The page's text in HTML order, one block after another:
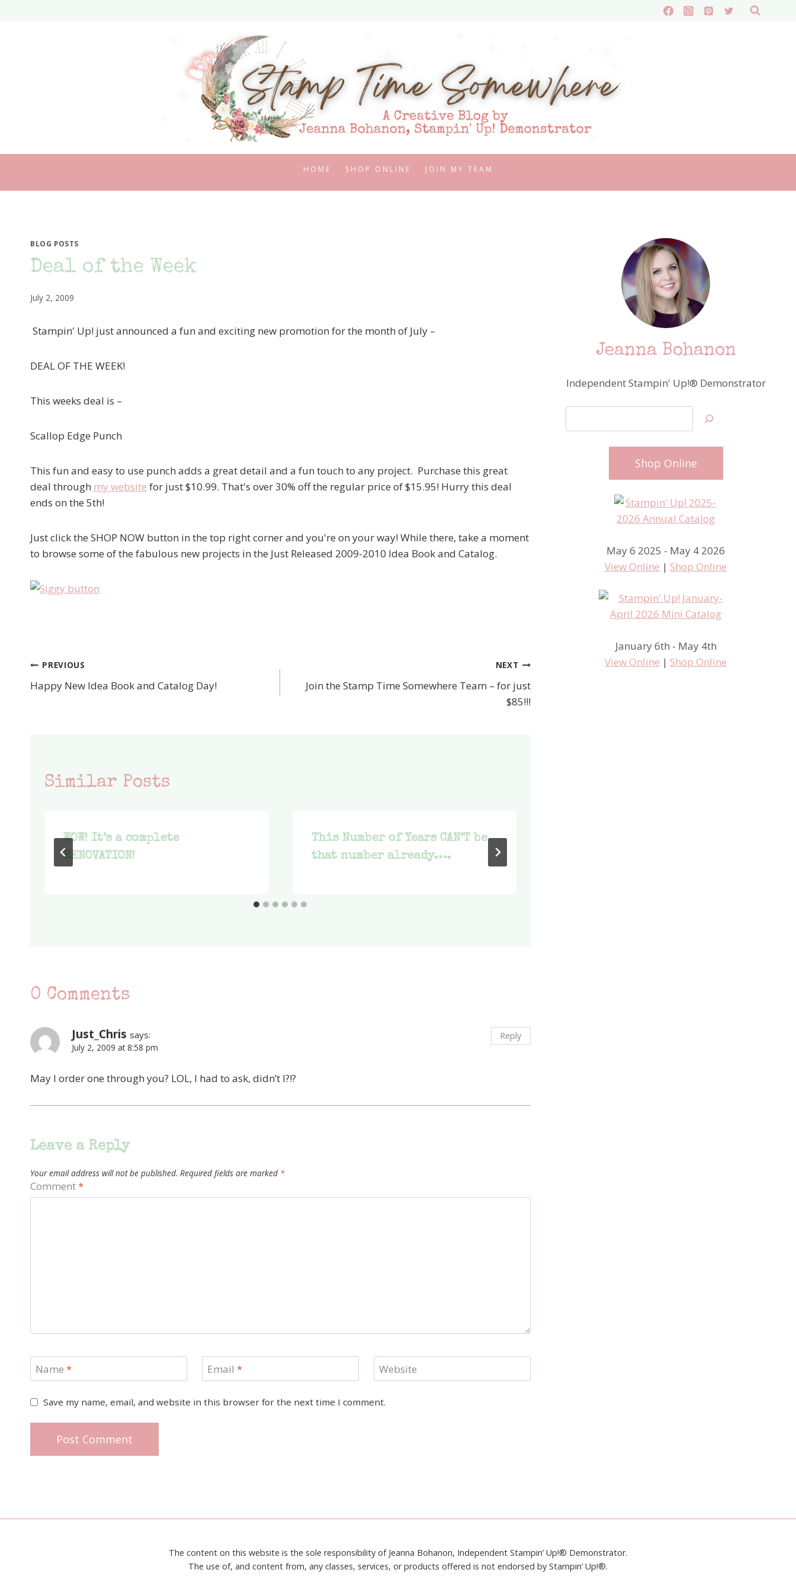
HOME SHOP ONLINE JOIN MY TEAM
BLOG POSTS
Deal of the Week
July 2, 2009
Stampin' Up! just announced a fun and exciting new promotion for the month of July –
DEAL OF THE WEEK!
This weeks deal is –
Scallop Edge Punch
This fun and easy to use punch adds a great detail and a fun touch to any project. Purchase this great
deal through my website for just $10.99. That's over 30% off the regular price of $15.95! Hurry this deal
ends on the 5th!
Just click the SHOP NOW button in the top right corner and you're on your way! While there, take a moment
to browse some of the fabulous new projects in the Just Released 2009-2010 Idea Book and Catalog.
Post
navigation
PREVIOUS
Happy New Idea Book and Catalog Day!
NEXT
Join the Stamp Time Somewhere Team – for just
$85!!!
Similar Posts
WOW! It’s a complete
RENOVATION!
This Number of Years CAN’T be
that number already….
0 Comments
Just_Chris says:
July 2, 2009 at 8:58 pm
May I order one through you? LOL, I had to ask, didn’t I?!?
Reply
Leave a Reply
Your email address will not be published. Required fields are marked *
Comment*
Name * Email * Website
Save my name, email, and website in this browser for the next time I comment.
Jeanna Bohanon
Independent Stampin' Up!® Demonstrator
Shop Online
May 6 2025 - May 4 2026
View Online | Shop Online
January 6th - May 4th
View Online | Shop Online
The content on this website is the sole responsibility of Jeanna Bohanon, Independent Stampin’ Up!® Demonstrator.
The use of, and content from, any classes, services, or products offered is not endorsed by Stampin’ Up!®.